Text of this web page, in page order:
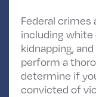
Federal crimes
including
kidnapping,
perform a
determine if
convicted of